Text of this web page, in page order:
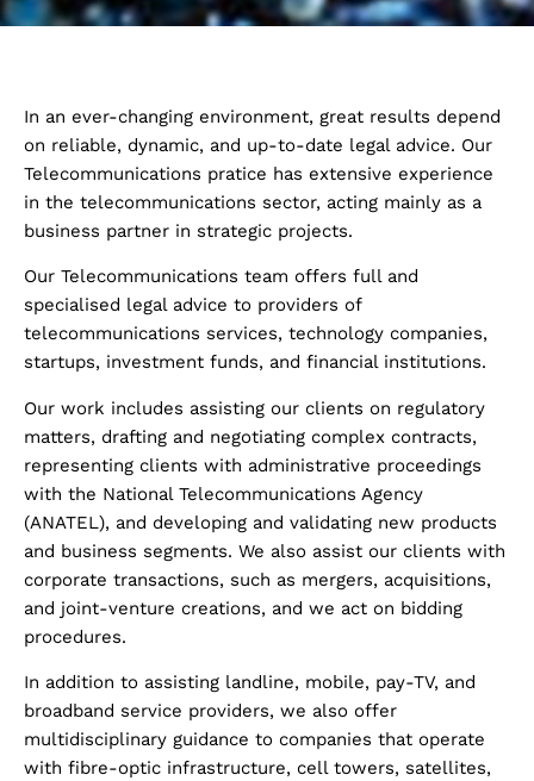
In an ever-changing environment, great results depend
on reliable, dynamic, and up-to-date legal advice. Our
Telecommunications pratice has extensive experience
in the telecommunications sector, acting mainly as a
business partner in strategic projects.
Our Telecommunications team offers full and
specialised legal advice to providers of
telecommunications services, technology companies,
startups, investment funds, and financial institutions.
Our work includes assisting our clients on regulatory
matters, drafting and negotiating complex contracts,
representing clients with administrative proceedings
with the National Telecommunications Agency
(ANATEL), and developing and validating new products
and business segments. We also assist our clients with
corporate transactions, such as mergers, acquisitions,
and joint-venture creations, and we act on bidding
procedures.
In addition to assisting landline, mobile, pay-TV, and
broadband service providers, we also offer
multidisciplinary guidance to companies that operate
with fibre-optic infrastructure, cell towers, satellites,